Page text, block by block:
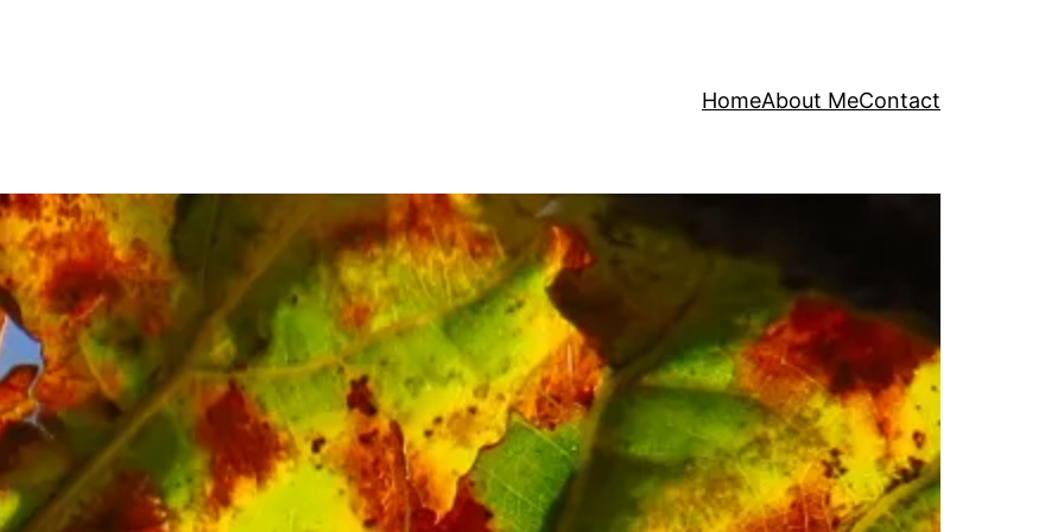
HomeAbout MeContact